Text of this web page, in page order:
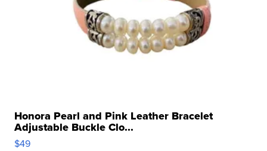
Honora Pearl and Pink Leather Bracelet
Adjustable Buckle Clo...
$49